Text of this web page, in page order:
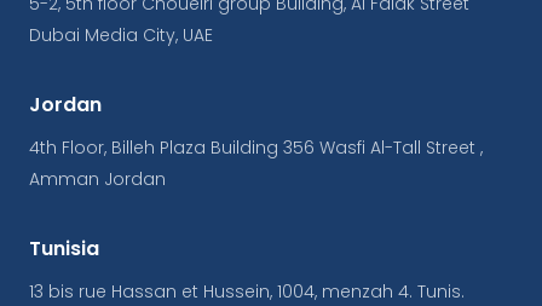
Dubai Media City, UAE
Jordan
4th Floor, Billeh Plaza Building 356 Wasfi Al-Tall Street ,
Amman Jordan
Tunisia
13 bis rue Hassan et Hussein, 1004, menzah 4. Tunis.